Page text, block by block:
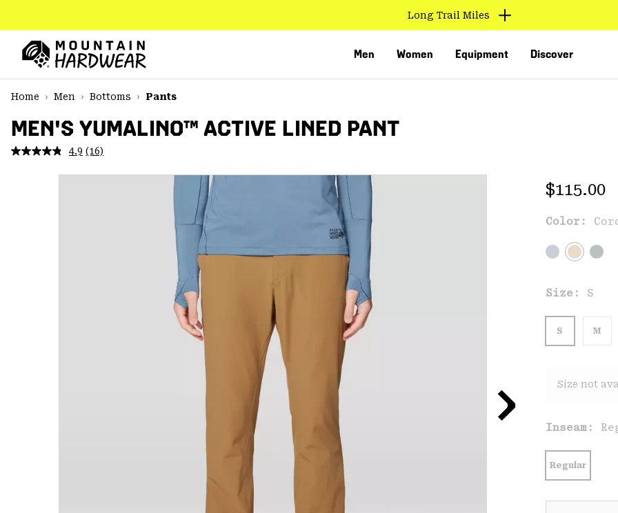
TO
CONTENT
MAIN
NAV
SKIP
Long Trail Miles
Men Women Equipment Discover
Home
Men Bottoms Pants
MEN'S YUMALINO™ ACTIVE LINED PANT
4.9 Read
Reviews.
(16)
Regular
$115.00
Color:
Size: S
S M
Size not
Inseam:
Regular